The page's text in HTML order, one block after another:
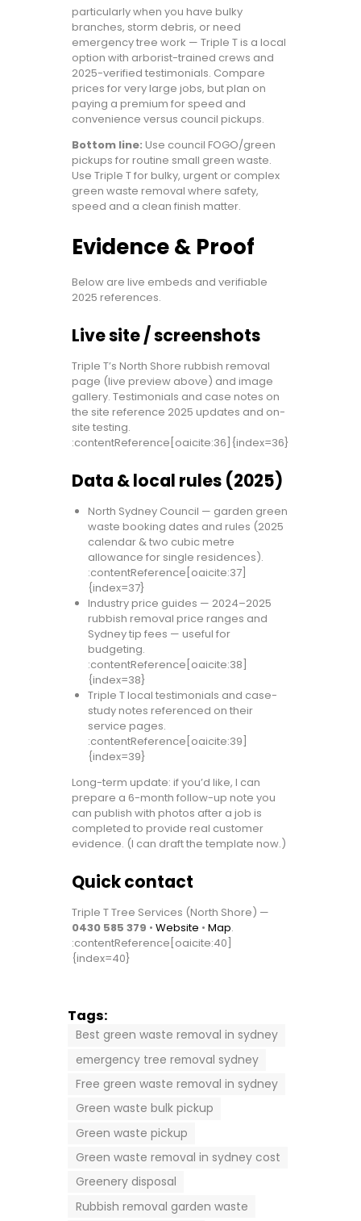
particularly when you have bulky
branches, storm debris, or need
emergency tree work — Triple T is a local
option with arborist-trained crews and
2025-verified testimonials. Compare
prices for very large jobs, but plan on
paying a premium for speed and
convenience versus council pickups.
Bottom line: Use council FOGO/green
pickups for routine small green waste.
Use Triple T for bulky, urgent or complex
green waste removal where safety,
speed and a clean finish matter.
Evidence & Proof
Below are live embeds and verifiable
2025 references.
Live site / screenshots
Triple T’s North Shore rubbish removal
page (live preview above) and image
gallery. Testimonials and case notes on
the site reference 2025 updates and on-
site testing.
:contentReference[oaicite:36]{index=36}
Data & local rules (2025)
North Sydney Council — garden green
waste booking dates and rules (2025
calendar & two cubic metre
allowance for single residences).
:contentReference[oaicite:37]
{index=37}
Industry price guides — 2024–2025
rubbish removal price ranges and
Sydney tip fees — useful for
budgeting.
:contentReference[oaicite:38]
{index=38}
Triple T local testimonials and case-
study notes referenced on their
service pages.
:contentReference[oaicite:39]
{index=39}
Long-term update: if you’d like, I can
prepare a 6-month follow-up note you
can publish with photos after a job is
completed to provide real customer
evidence. (I can draft the template now.)
Quick contact
Triple T Tree Services (North Shore) —
0430 585 379 • Website • Map.
:contentReference[oaicite:40]
{index=40}
Tags:
Best green waste removal in sydney
emergency tree removal sydney
Free green waste removal in sydney
Green waste bulk pickup
Green waste pickup
Green waste removal in sydney cost
Greenery disposal
Rubbish removal garden waste